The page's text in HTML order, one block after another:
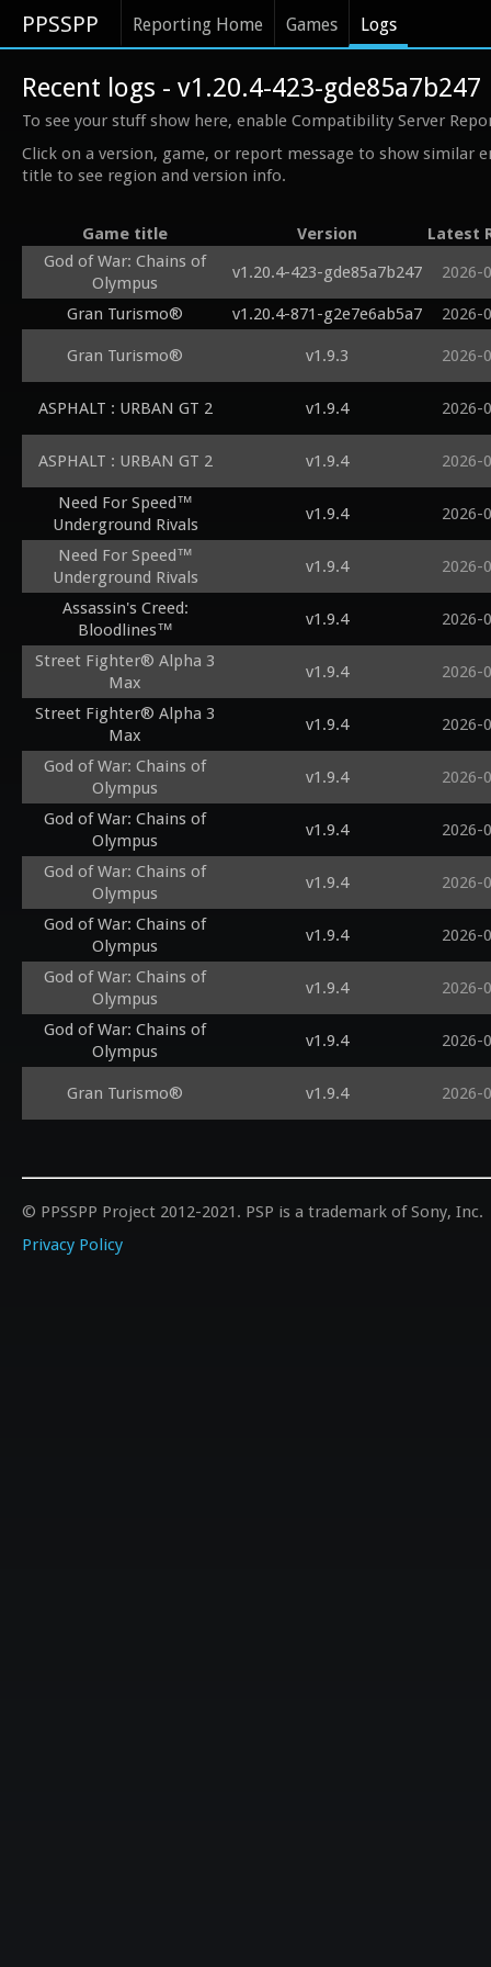
PPSSPP Reporting Home Games Logs
Recent logs - v1.20.4-423-gde85a7b247
To see your stuff show here, enable Compatibility Server
Click on a version, game, or report message to show similar
title to see region and version info.
Game title Version
Latest
God of War: Chains of
Olympus
v1.20.4-423-gde85a7b247 2026-
Gran Turismo® v1.20.4-871-g2e7e6ab5a7 2026-
Gran Turismo® v1.9.3 2026-
ASPHALT : URBAN GT 2 v1.9.4 2026-
ASPHALT : URBAN GT 2 v1.9.4 2026-
Need For Speed™
Underground Rivals
v1.9.4 2026-
Need For Speed™
Underground Rivals
v1.9.4 2026-
Assassin's Creed:
Bloodlines™
v1.9.4 2026-
Street Fighter® Alpha 3
Max
v1.9.4 2026-
Street Fighter® Alpha 3
Max
v1.9.4 2026-
God of War: Chains of
Olympus
v1.9.4 2026-
God of War: Chains of
Olympus
v1.9.4 2026-
God of War: Chains of
Olympus
v1.9.4 2026-
God of War: Chains of
Olympus
v1.9.4 2026-
God of War: Chains of
Olympus
v1.9.4 2026-
God of War: Chains of
Olympus
v1.9.4 2026-
Gran Turismo® v1.9.4 2026-
© PPSSPP Project 2012-2021. PSP is a trademark of Sony, Inc.
Privacy Policy